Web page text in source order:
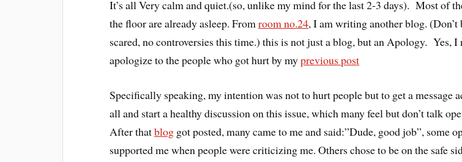
It’s all Very calm and quiet.(so, unlike my mind for the last 2-3 days). Most of
the floor are already asleep. Fromroom no.24, I am writing another blog. (Don’t
scared, no controversies this time.) this is not just a blog, but an Apology. Yes, I
apologize to the people who got hurt by myprevious post
Specifically speaking, my intention was not to hurt people but to get a message
all and start a healthy discussion on this issue, which many feel but don’t talk
After thatblog got posted, many came to me and said:”Dude, good job”, some
supported me when people were criticizing me. Others chose to be on the safe